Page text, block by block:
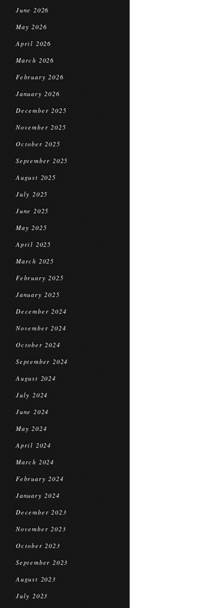
June 2026
May 2026
April 2026
March 2026
February 2026
January 2026
December 2025
November 2025
October 2025
September 2025
August 2025
July 2025
June 2025
May 2025
April 2025
March 2025
February 2025
January 2025
December 2024
November 2024
October 2024
September 2024
August 2024
July 2024
June 2024
May 2024
April 2024
March 2024
February 2024
January 2024
December 2023
November 2023
October 2023
September 2023
August 2023
July 2023